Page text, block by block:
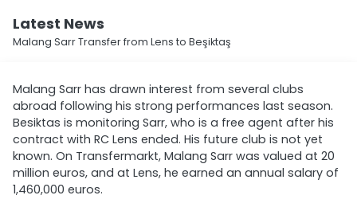
Latest News
Malang Sarr Transfer from Lens to Beşiktaş
Malang Sarr has drawn interest from several clubs
abroad following his strong performances last season.
Besiktas is monitoring Sarr, who is a free agent after his
contract with RC Lens ended. His future club is not yet
known. On Transfermarkt, Malang Sarr was valued at 20
million euros, and at Lens, he earned an annual salary of
1,460,000 euros.